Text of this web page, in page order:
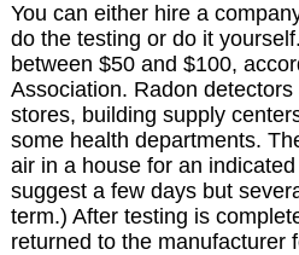
You can either hire a
do the testing or do it
between $50 and $100,
Association. Radon
stores, building supply
some health departments.
air in a house for an
suggest a few days but
term.) After testing is
returned to the manufacturer